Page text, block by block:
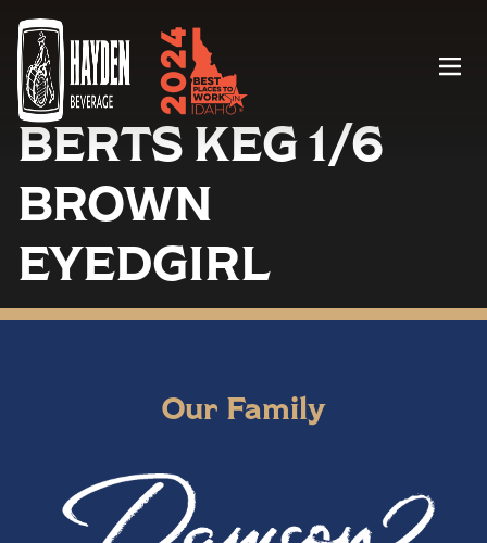
Menu
BERTS KEG 1/6
BROWN
EYEDGIRL
Our Family